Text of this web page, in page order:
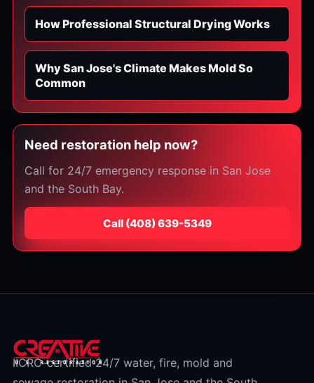
How Professional Structural Drying Works
Why San Jose's Climate Makes Mold So
Common
Need restoration help now?
Call for 24/7 emergency response in San Jose
and the South Bay.
Call ⁦(408) 639-5349⁩
IICRC-certified 24/7 water, fire, mold and